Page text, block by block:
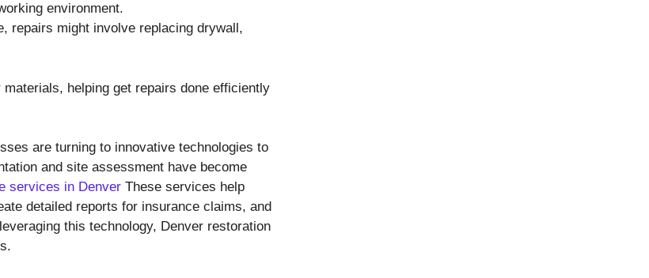
environment.
repairs might involve replacing drywall,
helping get repairs done efficiently
are turning to innovative technologies to
and site assessment have become
services in Denver These services help
detailed reports for insurance claims, and
this technology, Denver restoration